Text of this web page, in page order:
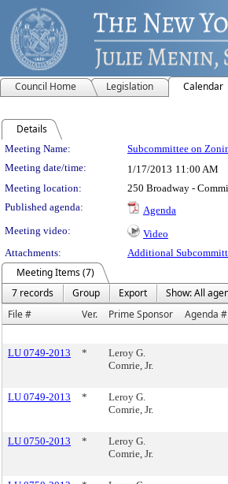
Council Home Legislation Calendar
Details
Meeting Details
Meeting Name: Subcommittee on
Meeting date/time:
1/17/2013 11:00 AM
Meeting location:
250 Broadway -
Published agenda:
Agenda
Meeting video:
Video
Attachments:
Additional
Meeting Items (7)
7 records
Group Export
Show: All
File #
Ver. Prime Sponsor Agenda #
LU 0749-2013
*
Leroy G.
Comrie, Jr.
LU 0749-2013 *
Leroy G.
Comrie, Jr.
LU 0750-2013 *
Leroy G.
Comrie, Jr.